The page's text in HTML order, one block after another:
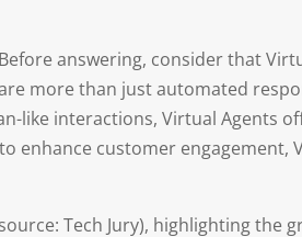
answering, consider that
more than just automated
like interactions, Virtual Agents
enhance customer engagement,
Tech Jury), highlighting the